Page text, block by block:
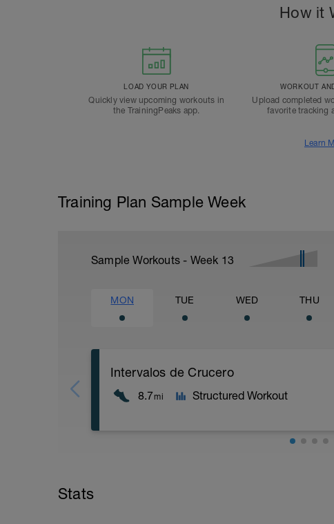
How it
LOAD YOUR PLAN
Quickly view upcoming workouts in
the TrainingPeaks app.
WORKOUT
Upload completed
favorite tracking
Learn
Training Plan Sample Week
Sample Workouts - Week 13
MON TUE WED THU
Intervalos de Crucero
8.7mi Structured Workout
Stats